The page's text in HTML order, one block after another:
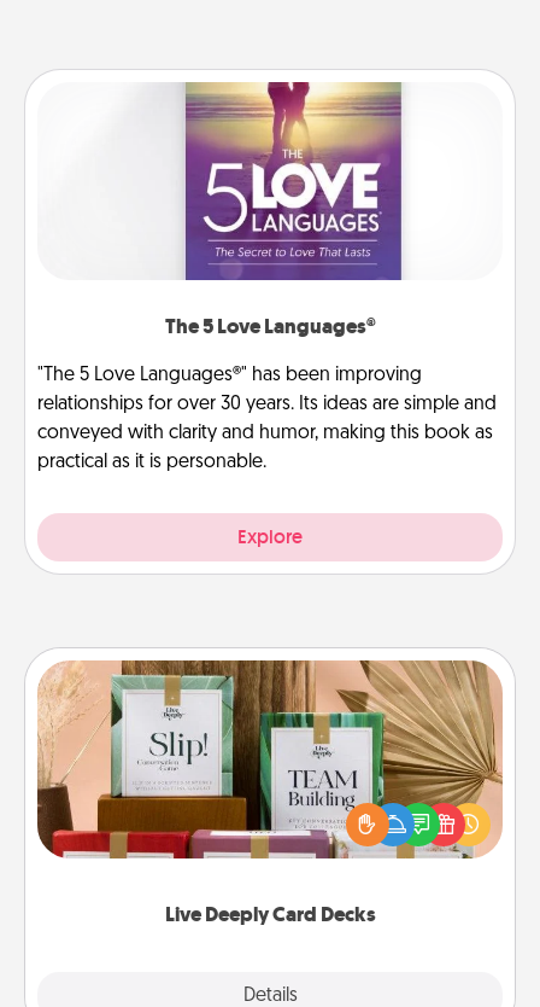
The 5 Love Languages®
"The 5 Love Languages®" has been improving
relationships for over 30 years. Its ideas are simple and
conveyed with clarity and humor, making this book as
practical as it is personable.
Explore
Live Deeply Card Decks
Details
Live Deeply Card Decks
Create new memories with your loved ones using
the best-selling Live Deeply card decks! Need a
good laugh? Try Slip! Run out of stories to share?
Life Stories has got you covered. Explore topics